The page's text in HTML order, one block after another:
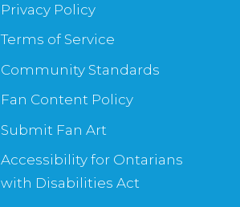
Privacy Policy
Terms of Service
Community Standards
Fan Content Policy
Submit Fan Art
Accessibility for Ontarians
with Disabilities Act